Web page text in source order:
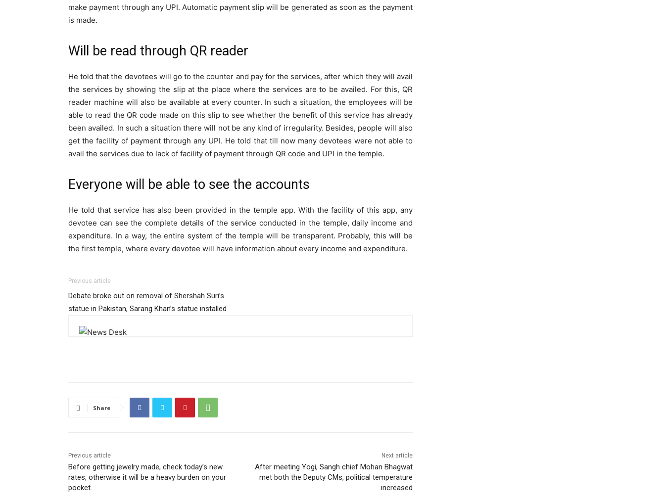
make payment through any UPI. Automatic payment slip will be generated as soon as the payment
is made.
Will be read through QR reader
He told that the devotees will go to the counter and pay for the services, after which they will avail
the services by showing the slip at the place where the services are to be availed. For this, QR
reader machine will also be available at every counter. In such a situation, the employees will be
able to read the QR code made on this slip to see whether the benefit of this service has already
been availed. In such a situation there will not be any kind of irregularity. Besides, people will also
get the facility of payment through any UPI. He told that till now many devotees were not able to
avail the services due to lack of facility of payment through QR code and UPI in the temple.
Everyone will be able to see the accounts
He told that service has also been provided in the temple app. With the facility of this app, any
devotee can see the complete details of the service conducted in the temple, daily income and
expenditure. In a way, the entire system of the temple will be transparent. Probably, this will be
the first temple, where every devotee will have information about every income and expenditure.
Previous article
Debate broke out on removal of Shershah Suri’s
statue in Pakistan, Sarang Khan’s statue installed
Share
Previous article
Before getting jewelry made, check today’s new
rates, otherwise it will be a heavy burden on your
pocket.
Next article
After meeting Yogi, Sangh chief Mohan Bhagwat
met both the Deputy CMs, political temperature
increased